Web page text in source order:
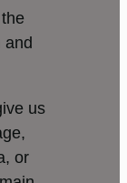
and
us
or